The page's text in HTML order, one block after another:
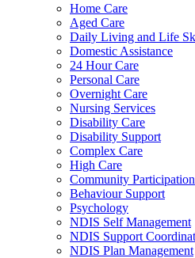
Home Care
Aged Care
Daily Living and Life
Domestic Assistance
24 Hour Care
Personal Care
Overnight Care
Nursing Services
Disability Care
Disability Support
Complex Care
High Care
Community Participation
Behaviour Support
Psychology
NDIS Self Management
NDIS Support
NDIS Plan Management